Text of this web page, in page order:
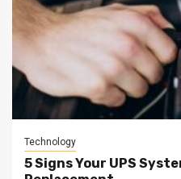
Technology
5 Signs Your UPS